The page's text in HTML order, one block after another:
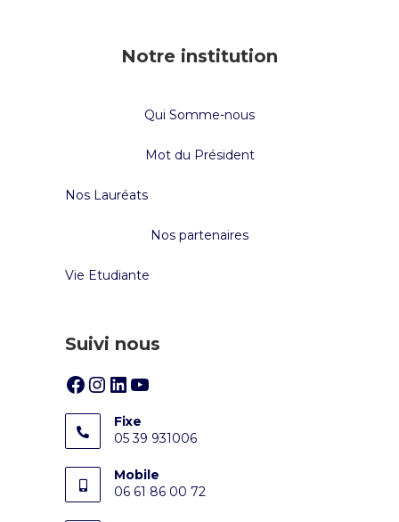
Notre institution
Qui Somme-nous
Mot du Président
Nos Lauréats
Nos partenaires
Vie Etudiante
Suivi nous
Fixe
05 39 931006
Mobile
06 61 86 00 72